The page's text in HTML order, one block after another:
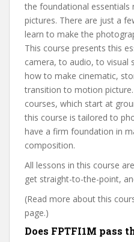
the foundational
pictures. There are just a
learn to make the
This course presents this
camera, to audio, to visual
how to make cinematic,
transition to motion
courses, which start at
this course is tailored to
have a firm foundation in
composition.
All lessons in this course
get straight-to-the-point,
(Read more about this
page.)
Does FPTFI1M pass